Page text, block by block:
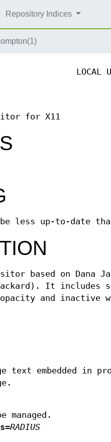
Repository Indices
LOCAL
for X11
be less up-to-date
based on Dana
It includes
and inactive
text embedded in
managed.
=RADIUS